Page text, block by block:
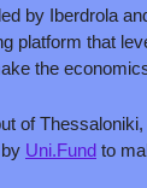
by Iberdrola
platform that
the
of
Uni.Fund to